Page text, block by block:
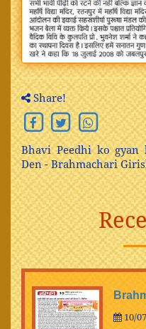
Share!
Bhavi Peedhi ko
Den - Brahmachari
10/